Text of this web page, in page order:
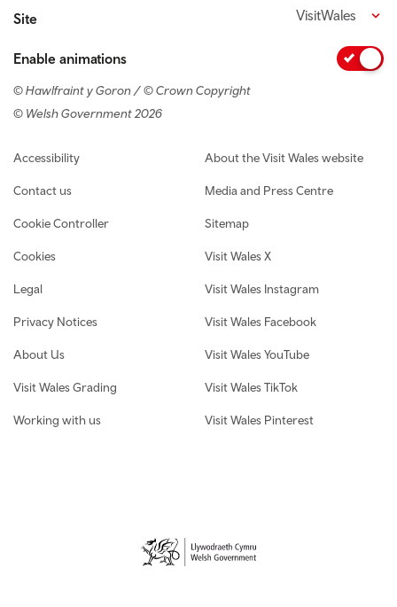
Site VisitWales
Enable animations
© Hawlfraint y Goron / © Crown Copyright
© Welsh Government 2026
Footer navigation
Accessibility
Contact us
Cookie Controller
Cookies
Legal
Privacy Notices
About Us
Visit Wales Grading
Working with us
About the Visit Wales website
Media and Press Centre
Sitemap
Visit Wales X
Visit Wales Instagram
Visit Wales Facebook
Visit Wales YouTube
Visit Wales TikTok
Visit Wales Pinterest